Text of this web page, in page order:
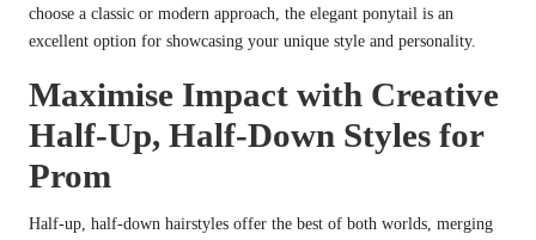
choose a classic or modern approach, the elegant ponytail is an
excellent option for showcasing your unique style and personality.
Maximise Impact with Creative
Half-Up, Half-Down Styles for
Prom
Half-up, half-down hairstyles offer the best of both worlds, merging